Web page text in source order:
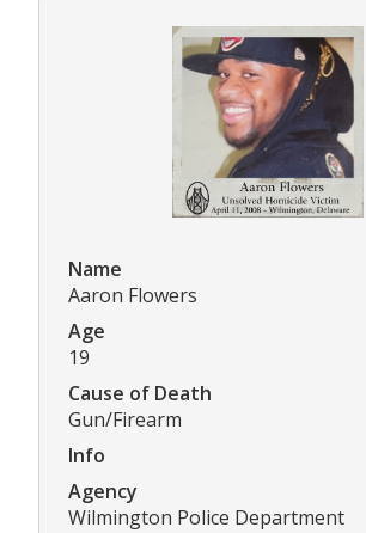
Name
Aaron Flowers
Age
19
Cause of Death
Gun/Firearm
Info
Agency
Wilmington Police Department